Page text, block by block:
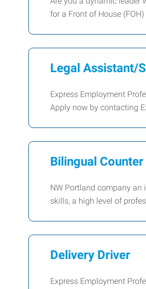
for a Front of House
Legal Assistant/
Express Employment
Apply now by contacting
Bilingual
NW Portland company an
skills, a high level of
Delivery Driver
Express Employment